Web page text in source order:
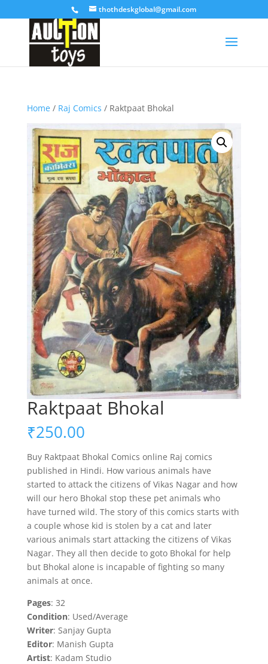
thothdeskglobal@gmail.com
Home/ Raj Comics / Raktpaat Bhokal
Raktpaat Bhokal
₹250.00
Buy Raktpaat Bhokal Comics online Raj comics
published in Hindi. How various animals have
started to attack the citizens of Vikas Nagar and how
will our hero Bhokal stop these pet animals who
have turned wild. The story of this comics starts with
a couple whose kid is stolen by a cat and later
various animals start attacking the citizens of Vikas
Nagar. They all then decide to goto Bhokal for help
but Bhokal alone is incapable of fighting so many
animals at once.
Pages: 32
Condition: Used/Average
Writer: Sanjay Gupta
Editor: Manish Gupta
Artist: Kadam Studio